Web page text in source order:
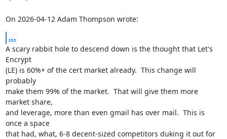
On 2026-04-12 Adam Thompson wrote:
...
A scary rabbit hole to descend down is the thought that Let's
Encrypt
(LE) is 60%+ of the cert market already.  This change will
probably
make them 99% of the market.  That will give them more
market share,
and leverage, more than even gmail has over mail.  This is
once a space
that had, what, 6-8 decent-sized competitors duking it out for